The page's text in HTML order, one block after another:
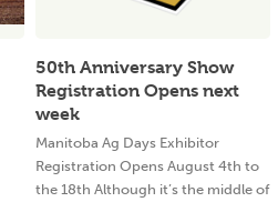
50th Anniversary Show
Registration Opens next
week
Manitoba Ag Days Exhibitor
Registration Opens August 4th to
the 18th Although it’s the middle of